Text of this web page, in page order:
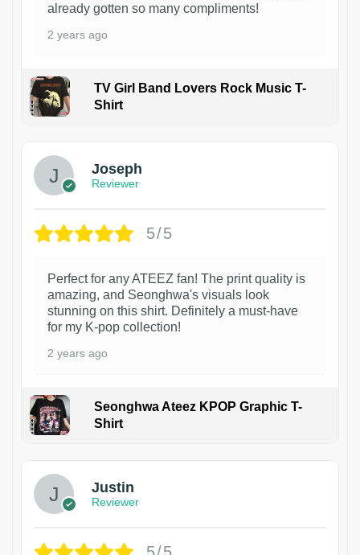
already gotten so many compliments!
2 years ago
TV Girl Band Lovers Rock Music T-
Shirt
Joseph
Reviewer
5/5
Perfect for any ATEEZ fan! The print quality is
amazing, and Seonghwa's visuals look
stunning on this shirt. Definitely a must-have
for my K-pop collection!
2 years ago
Seonghwa Ateez KPOP Graphic T-
Shirt
Justin
Reviewer